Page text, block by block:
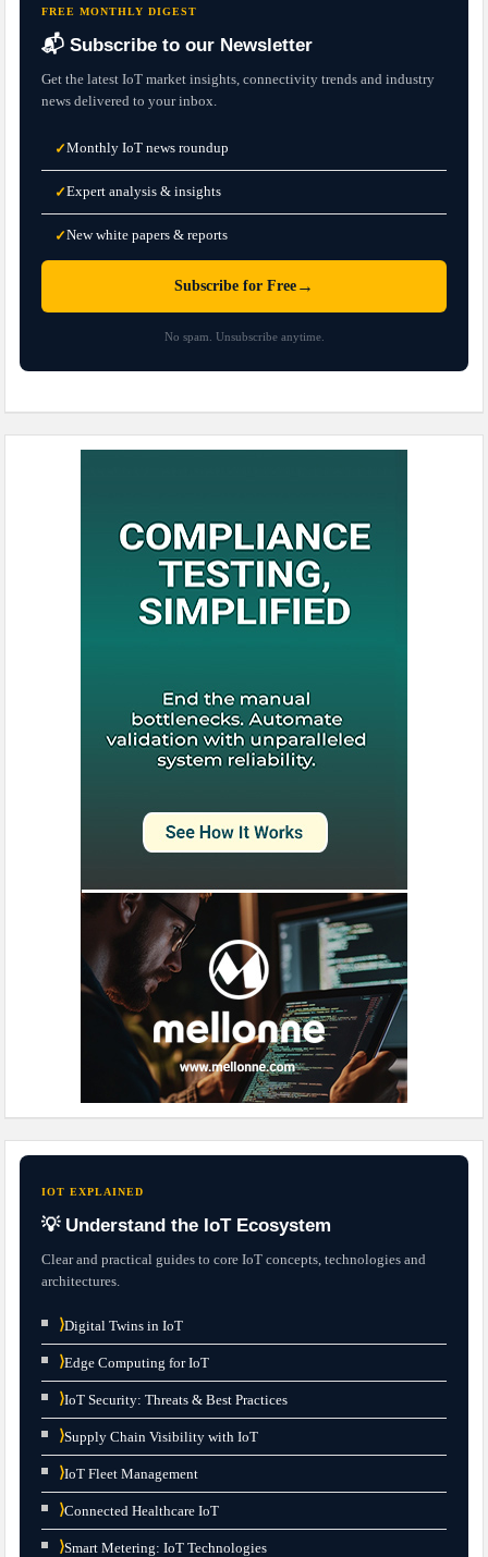
FREE MONTHLY DIGEST
📬 Subscribe to our Newsletter
Get the latest IoT market insights, connectivity trends and industry
news delivered to your inbox.
✓Monthly IoT news roundup
✓Expert analysis & insights
✓New white papers & reports
Subscribe for Free →
No spam. Unsubscribe anytime.
IOT EXPLAINED
💡 Understand the IoT Ecosystem
Clear and practical guides to core IoT concepts, technologies and
architectures.
⟩Digital Twins in IoT
⟩Edge Computing for IoT
⟩IoT Security: Threats & Best Practices
⟩Supply Chain Visibility with IoT
⟩IoT Fleet Management
⟩Connected Healthcare IoT
⟩Smart Metering: IoT Technologies